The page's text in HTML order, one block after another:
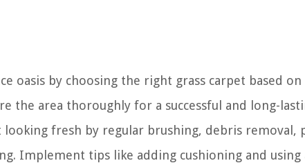
oasis by choosing the right grass carpet based
the area thoroughly for a successful and long-
looking fresh by regular brushing, debris
Implement tips like adding cushioning and using